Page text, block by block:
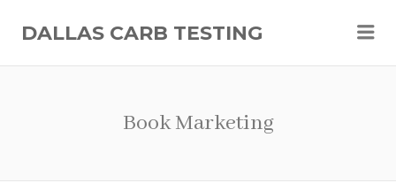
DALLAS CARB TESTING
Book Marketing